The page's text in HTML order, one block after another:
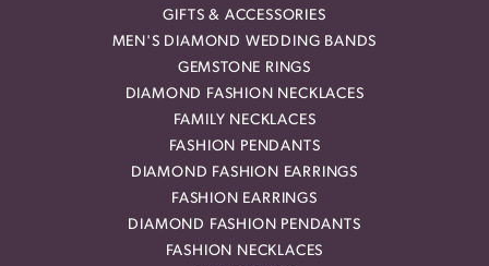
GIFTS & ACCESSORIES
MEN'S DIAMOND WEDDING BANDS
GEMSTONE RINGS
DIAMOND FASHION NECKLACES
FAMILY NECKLACES
FASHION PENDANTS
DIAMOND FASHION EARRINGS
FASHION EARRINGS
DIAMOND FASHION PENDANTS
FASHION NECKLACES